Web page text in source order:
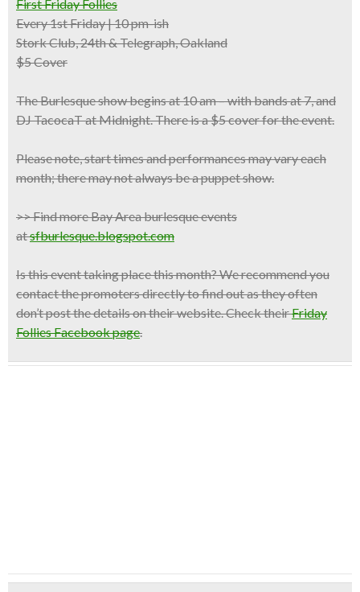
First Friday Follies
Every 1st Friday | 10 pm-ish
Stork Club, 24th & Telegraph, Oakland
$5 Cover
The Burlesque show begins at 10 am – with bands at 7, and
DJ TacocaT at Midnight. There is a $5 cover for the event.
Please note, start times and performances may vary each
month; there may not always be a puppet show.
>> Find more Bay Area burlesque events
atsfburlesque.blogspot.com
Is this event taking place this month?We recommend you
contact the promoters directly to find out as they often
don’t post the details on their website. Check theirFriday
Follies Facebook page.